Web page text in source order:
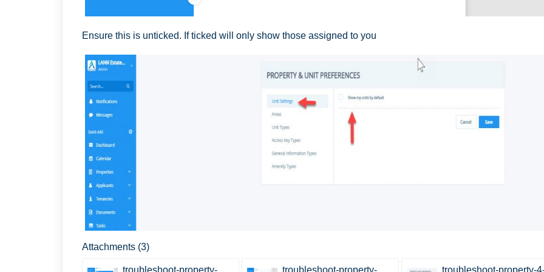
Ensure this is unticked. If ticked will only show those assigned to you
Attachments (3)
troubleshoot-property- troubleshoot-property- troubleshoot-property-